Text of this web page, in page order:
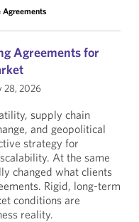
Agreements
Agreements for
28, 2026
supply chain
and geopolitical
strategy for
At the same
changed what clients
Rigid, long-term
conditions are
reality.